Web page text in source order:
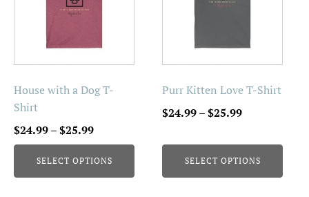
House with a Dog T-
Shirt
$24.99–$25.99Price
range:
$24.99
through
SELECT OPTIONS
be
chosen
on
the
product
page
Purr Kitten Love T-Shirt
$24.99–$25.99Price
$24.99
through
$25.99
SELECT OPTIONS
variants.
be
chosen
the
product
page